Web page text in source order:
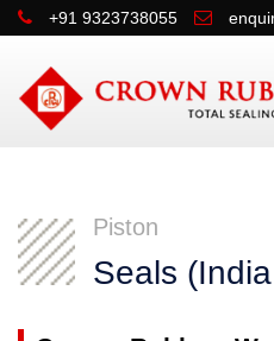
+91 9323738055
Piston
Seals